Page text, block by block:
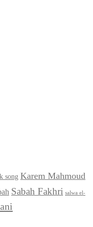
song Karem Mahmoud
Sabah Fakhri salwa el-